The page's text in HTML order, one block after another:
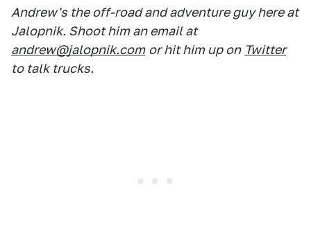
Andrew's the off-road and adventure guy here at
Jalopnik. Shoot him an email at
andrew@jalopnik.com or hit him up on Twitter
to talk trucks.